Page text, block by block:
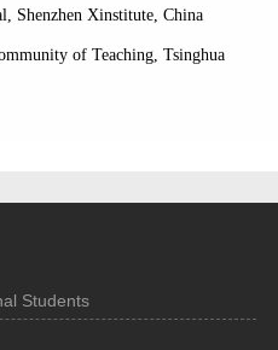
Shenzhen Xinstitute, China
of Teaching, Tsinghua
Students